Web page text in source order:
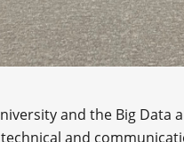
and the Big Data
and